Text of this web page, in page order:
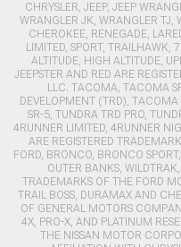
CHRYSLER, JEEP, JEEP
WRANGLER JK, WRANGLER TJ,
CHEROKEE, RENEGADE,
LIMITED, SPORT, TRAILHAWK,
ALTITUDE, HIGH ALTITUDE,
JEEPSTER AND RED ARE
LLC. TACOMA, TACOMA
DEVELOPMENT (TRD),
SR-5, TUNDRA TRD PRO,
4RUNNER LIMITED, 4RUNNER
ARE REGISTERED
FORD, BRONCO, BRONCO
OUTER BANKS,
TRADEMARKS OF THE FORD
TRAIL BOSS, DURAMAX AND
OF GENERAL MOTORS
4X, PRO-X, AND PLATINUM
THE NISSAN MOTOR